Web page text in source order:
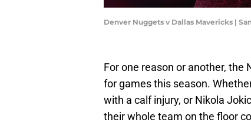
Denver Nuggets v Dallas Mavericks |
For one reason or another,
for games this season.
with a calf injury, or Nikola
their whole team on the floor